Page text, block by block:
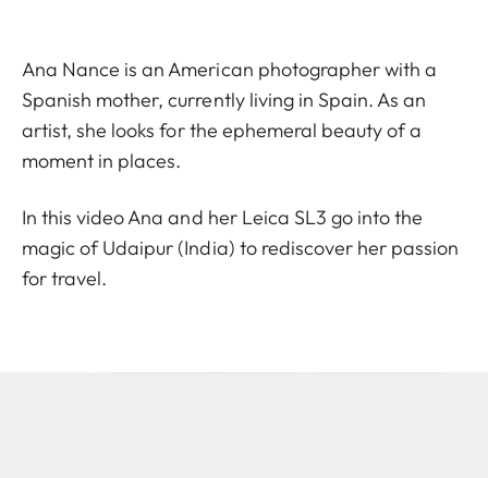
Ana Nance is an American photographer with a
Spanish mother, currently living in Spain. As an
artist, she looks for the ephemeral beauty of a
moment in places.
In this video Ana and her Leica SL3 go into the
magic of Udaipur (India) to rediscover her passion
for travel.